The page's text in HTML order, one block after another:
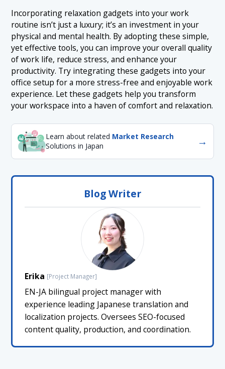
Incorporating relaxation gadgets into your work
routine isn’t just a luxury; it’s an investment in your
physical and mental health. By adopting these simple,
yet effective tools, you can improve your overall quality
of work life, reduce stress, and enhance your
productivity. Try integrating these gadgets into your
office setup for a more stress-free and enjoyable work
experience. Let these gadgets help you transform
your workspace into a haven of comfort and relaxation.
Learn about related Market Research
Solutions in Japan
→
Blog Writer
Erika [Project Manager]
EN-JA bilingual project manager with
experience leading Japanese translation and
localization projects. Oversees SEO-focused
content quality, production, and coordination.